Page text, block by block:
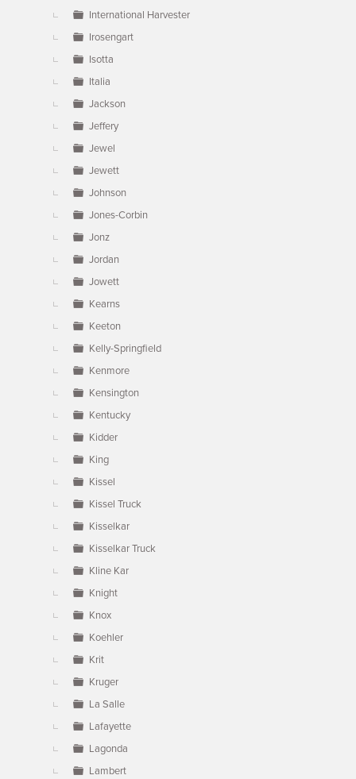
International Harvester
Irosengart
Isotta
Italia
Jackson
Jeffery
Jewel
Jewett
Johnson
Jones-Corbin
Jonz
Jordan
Jowett
Kearns
Keeton
Kelly-Springfield
Kenmore
Kensington
Kentucky
Kidder
King
Kissel
Kissel Truck
Kisselkar
Kisselkar Truck
Kline Kar
Knight
Knox
Koehler
Krit
Kruger
La Salle
Lafayette
Lagonda
Lambert